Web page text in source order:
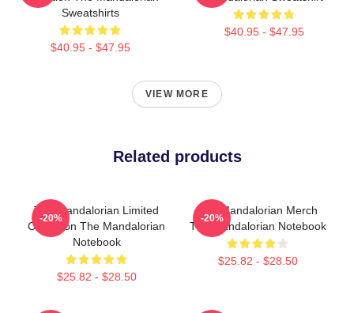
Sweatshirts
$40.95 - $47.95
$40.95 - $47.95
VIEW MORE
Related products
The Mandalorian Limited
Collection The Mandalorian
Notebook
$25.82 - $28.50
-20%
The Mandalorian Merch
The Mandalorian Notebook
$25.82 - $28.50
-20%